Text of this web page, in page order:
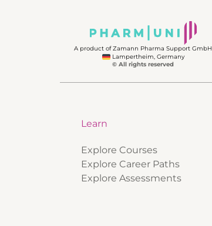
A product of Zamann Pharma Support GmbH
Lampertheim, Germany
© All rights reserved
Learn
Explore Courses
Explore Career Paths
Explore Assessments